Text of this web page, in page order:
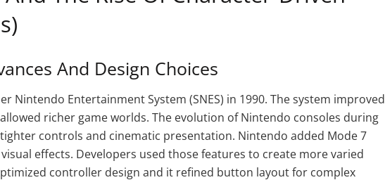
And Design Choices
Nintendo Entertainment System (SNES) in 1990. The system improved
richer game worlds. The evolution of Nintendo consoles during
controls and cinematic presentation. Nintendo added Mode 7
effects. Developers used those features to create more varied
controller design and it refined button layout for complex